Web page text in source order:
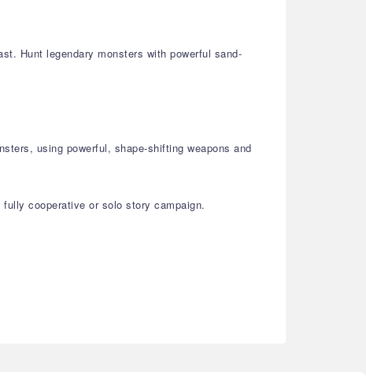
Hunt legendary monsters with powerful sand-
using powerful, shape-shifting weapons and
cooperative or solo story campaign.